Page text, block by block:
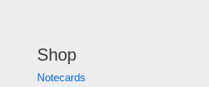
Shop
Notecards